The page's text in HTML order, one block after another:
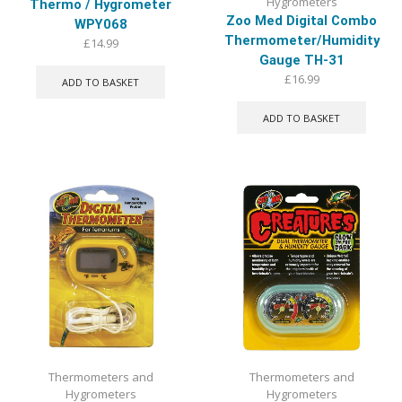
Thermo / Hygrometer
WPY068
£14.99
ADD TO BASKET
Zoo Med Digital Combo
Thermometer/Humidity
Gauge TH-31
£16.99
ADD TO BASKET
Thermometers and
Hygrometers
Thermometers and
Hygrometers